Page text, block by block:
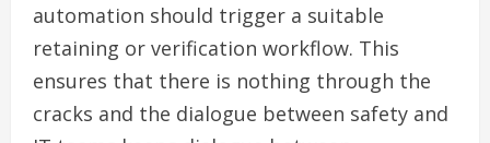
automation should trigger a suitable
retaining or verification workflow. This
ensures that there is nothing through the
cracks and the dialogue between safety and